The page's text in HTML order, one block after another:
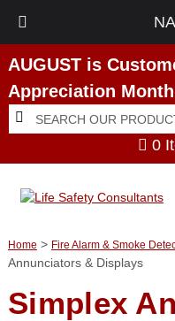
AUGUST is
Appreciation
Search
for:
Search
0
Home > Fire Alarm & Smoke
Annunciators & Displays
Simplex